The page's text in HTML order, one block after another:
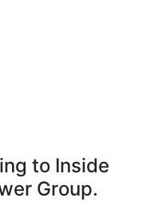
to Inside
Group.